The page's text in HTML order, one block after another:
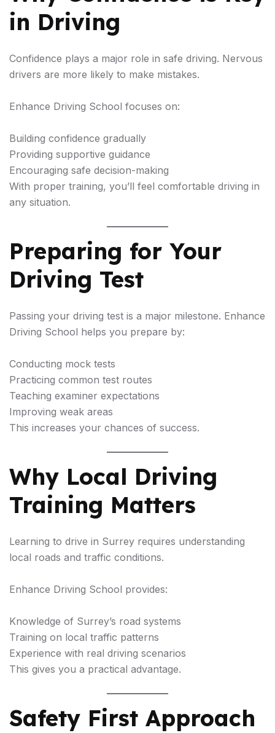
in Driving
Confidence plays a major role in safe driving. Nervous
drivers are more likely to make mistakes.
Enhance Driving School focuses on:
Building confidence gradually
Providing supportive guidance
Encouraging safe decision-making
With proper training, you’ll feel comfortable driving in
any situation.
Preparing for Your
Driving Test
Passing your driving test is a major milestone. Enhance
Driving School helps you prepare by:
Conducting mock tests
Practicing common test routes
Teaching examiner expectations
Improving weak areas
This increases your chances of success.
Why Local Driving
Training Matters
Learning to drive in Surrey requires understanding
local roads and traffic conditions.
Enhance Driving School provides:
Knowledge of Surrey’s road systems
Training on local traffic patterns
Experience with real driving scenarios
This gives you a practical advantage.
Safety First Approach